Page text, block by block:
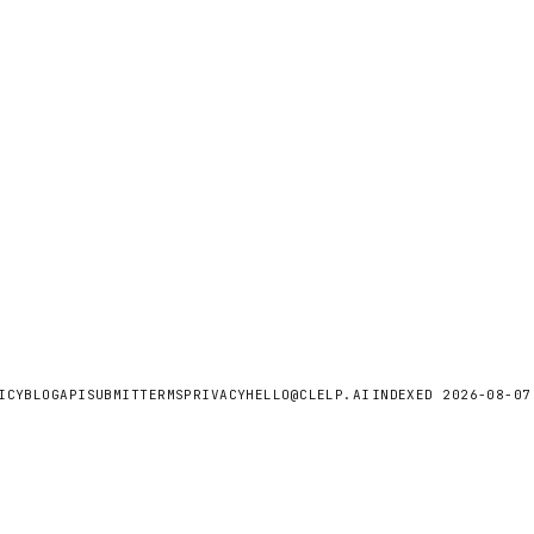
BLOGAPI SUBMITTERMSPRIVACYHELLO@CLELP.AI INDEXED 2026-08-